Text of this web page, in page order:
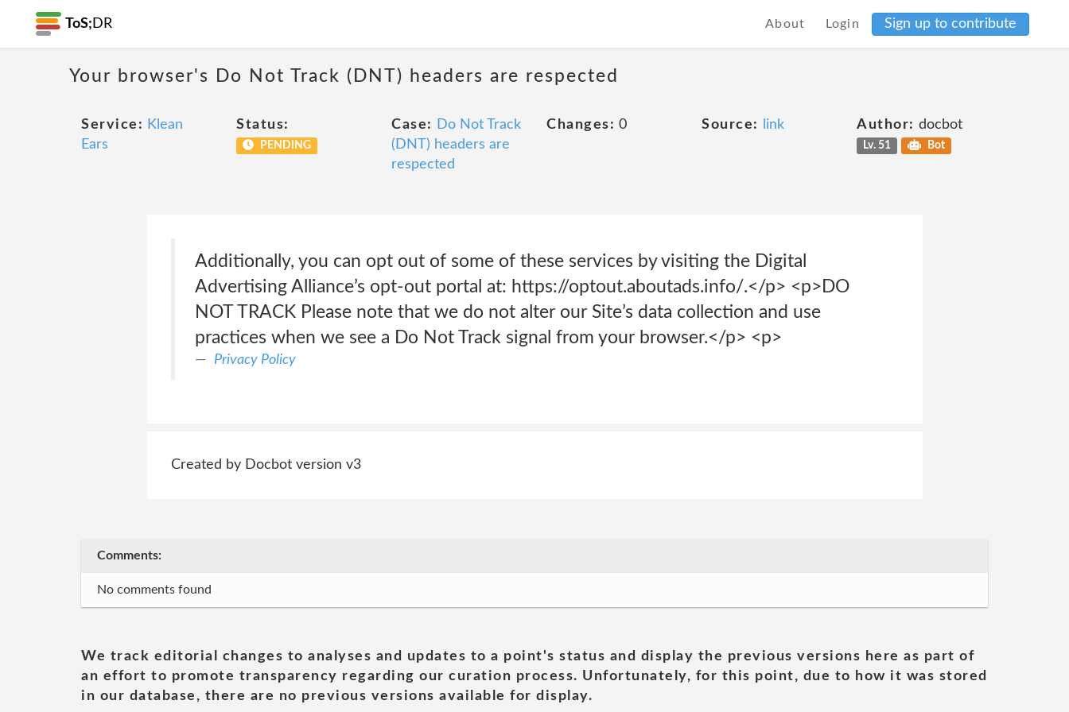
ToS; DR About Login Sign up to contribute
Your browser's Do Not Track (DNT) headers are respected
Service: Klean
Ears
Status:
PENDING
Case:
Do Not Track
(DNT) headers are
respected
Changes: 0 Source: link Author: docbot
Lv. 51 Bot
Additionally, you can opt out of some of these services by visiting the Digital
Advertising Alliance’s opt-out portal at: https://optout.aboutads.info/.</p> <p>DO
NOT TRACK Please note that we do not alter our Site’s data collection and use
practices when we see a Do Not Track signal from your browser.</p> <p>
Privacy Policy
Created by Docbot version v3
Comments:
No comments found
We track editorial changes to analyses and updates to a point's status and display the previous versions here as part of
an effort to promote transparency regarding our curation process. Unfortunately, for this point, due to how it was stored
in our database, there are no previous versions available for display.